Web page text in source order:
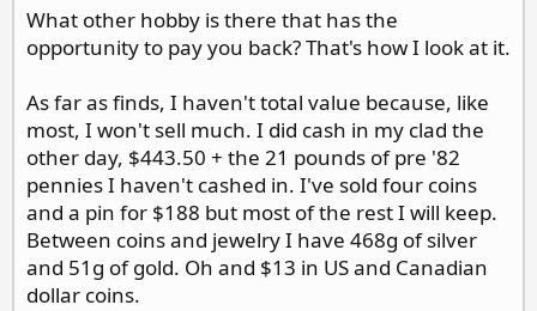
What other hobby is there that has the
opportunity to pay you back? That's how I look at it.
As far as finds, I haven't total value because, like
most, I won't sell much. I did cash in my clad the
other day, $443.50 + the 21 pounds of pre '82
pennies I haven't cashed in. I've sold four coins
and a pin for $188 but most of the rest I will keep.
Between coins and jewelry I have 468g of silver
and 51g of gold. Oh and $13 in US and Canadian
dollar coins.